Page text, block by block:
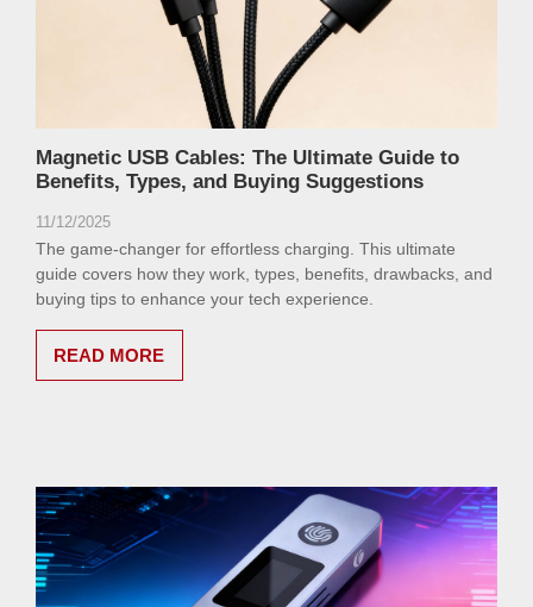
Magnetic USB Cables: The Ultimate Guide to
Benefits, Types, and Buying Suggestions
11/12/2025
The game-changer for effortless charging. This ultimate
guide covers how they work, types, benefits, drawbacks, and
buying tips to enhance your tech experience.
READ MORE